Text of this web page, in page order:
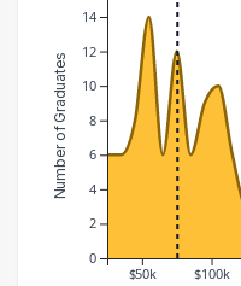
$50k $100k
0
2
4
6
8
10
12
14
Number of Graduates